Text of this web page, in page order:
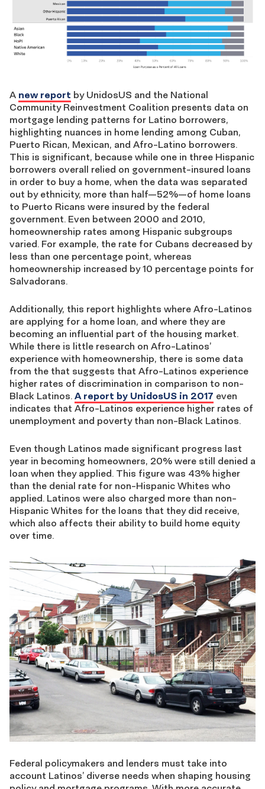
A new report by UnidosUS and the National
Community Reinvestment Coalition presents data on
mortgage lending patterns for Latino borrowers,
highlighting nuances in home lending among Cuban,
Puerto Rican, Mexican, and Afro-Latino borrowers.
This is significant, because while one in three Hispanic
borrowers overall relied on government-insured loans
in order to buy a home, when the data was separated
out by ethnicity, more than half—52%—of home loans
to Puerto Ricans were insured by the federal
government. Even between 2000 and 2010,
homeownership rates among Hispanic subgroups
varied. For example, the rate for Cubans decreased by
less than one percentage point, whereas
homeownership increased by 10 percentage points for
Salvadorans.
Additionally, this report highlights where Afro-Latinos
are applying for a home loan, and where they are
becoming an influential part of the housing market.
While there is little research on Afro-Latinos’
experience with homeownership, there is some data
from the that suggests that Afro-Latinos experience
higher rates of discrimination in comparison to non-
Black Latinos. A report by UnidosUS in 2017 even
indicates that Afro-Latinos experience higher rates of
unemployment and poverty than non-Black Latinos.
Even though Latinos made significant progress last
year in becoming homeowners, 20% were still denied a
loan when they applied. This figure was 43% higher
than the denial rate for non-Hispanic Whites who
applied. Latinos were also charged more than non-
Hispanic Whites for the loans that they did receive,
which also affects their ability to build home equity
over time.
Federal policymakers and lenders must take into
account Latinos’ diverse needs when shaping housing